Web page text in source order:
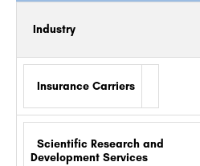
Industry
Insurance Carriers
Scientific Research and
Development Services